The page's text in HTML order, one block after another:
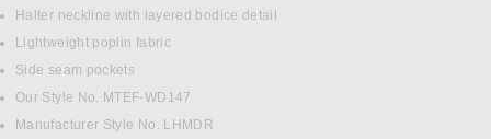
Halter neckline with layered bodice detail
Lightweight poplin fabric
Side seam pockets
Our Style No. MTEF-WD147
Manufacturer Style No. LHMDR